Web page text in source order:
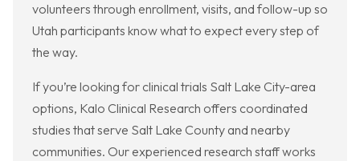
volunteers through enrollment, visits, and follow-up so
Utah participants know what to expect every step of
the way.
If you’re looking for clinical trials Salt Lake City-area
options, Kalo Clinical Research offers coordinated
studies that serve Salt Lake County and nearby
communities. Our experienced research staff works